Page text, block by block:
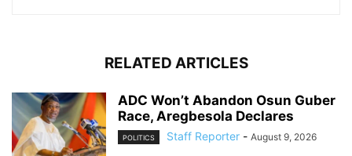
RELATED ARTICLES
ADC Won’t Abandon Osun Guber
Race, Aregbesola Declares
POLITICS Staff Reporter - August 9, 2026